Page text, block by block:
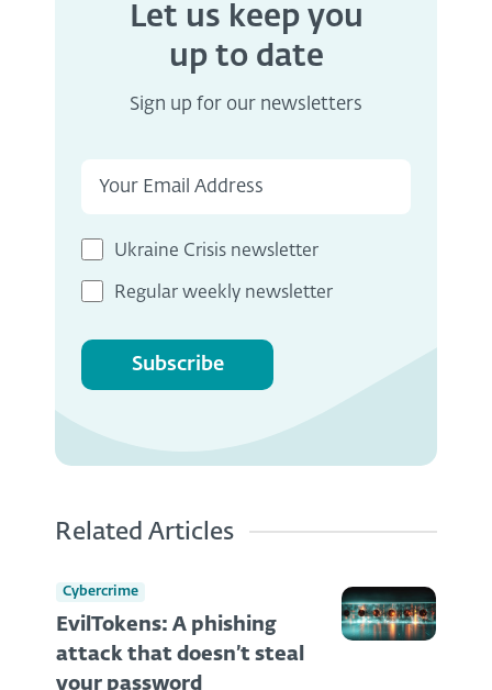
Let us keep you
up to date
Sign up for our newsletters
Ukraine Crisis newsletter
Regular weekly newsletter
Subscribe
Related Articles
Cybercrime
EvilTokens: A phishing
attack that doesn’t steal
your password